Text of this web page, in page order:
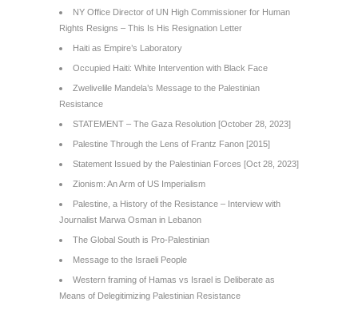
NY Office Director of UN High Commissioner for Human
Rights Resigns – This Is His Resignation Letter
Haiti as Empire’s Laboratory
Occupied Haiti: White Intervention with Black Face
Zwelivelile Mandela’s Message to the Palestinian
Resistance
STATEMENT – The Gaza Resolution [October 28, 2023]
Palestine Through the Lens of Frantz Fanon [2015]
Statement Issued by the Palestinian Forces [Oct 28, 2023]
Zionism: An Arm of US Imperialism
Palestine, a History of the Resistance – Interview with
Journalist Marwa Osman in Lebanon
The Global South is Pro-Palestinian
Message to the Israeli People
Western framing of Hamas vs Israel is Deliberate as
Means of Delegitimizing Palestinian Resistance